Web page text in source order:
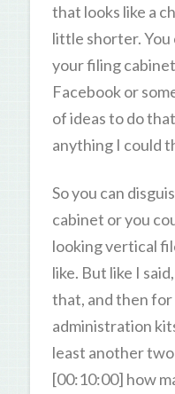
that looks like a
little shorter.
your filing
Facebook or
of ideas to do
anything I could
So you can
cabinet or you
looking vertical
like. But like I
that, and then
administration
least another
[00:10:00] how